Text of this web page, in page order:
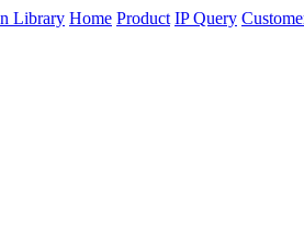
Home Product IP Query